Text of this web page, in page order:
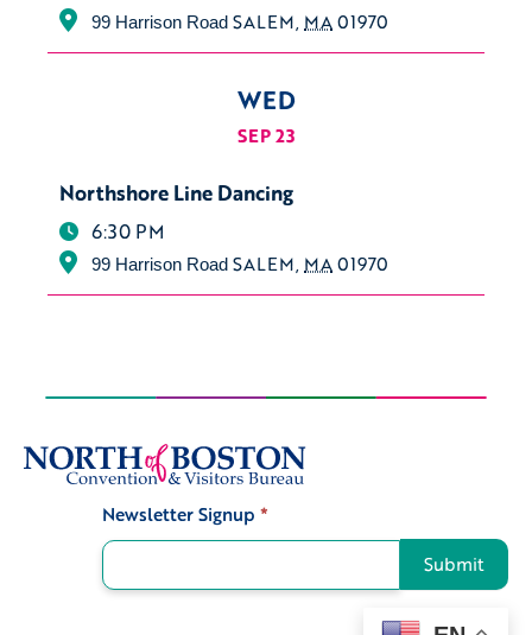
99 Harrison Road SALEM, MA01970
WED
SEP 23
Northshore Line Dancing
6:30 PM
99 Harrison Road SALEM, MA01970
Newsletter Signup *
Submit